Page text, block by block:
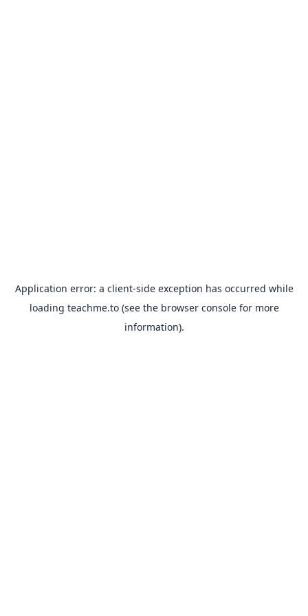
Application error: a client-side exception has occurred while
loading teachme.to(see the browser consolefor more
information).